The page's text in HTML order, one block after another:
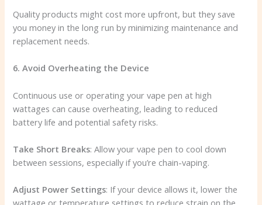
Quality products might cost more upfront, but they save
you money in the long run by minimizing maintenance and
replacement needs.
6. Avoid Overheating the Device
Continuous use or operating your vape pen at high
wattages can cause overheating, leading to reduced
battery life and potential safety risks.
Take Short Breaks: Allow your vape pen to cool down
between sessions, especially if you’re chain-vaping.
Adjust Power Settings: If your device allows it, lower the